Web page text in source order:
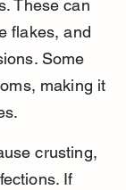
These can
flakes, and
Some
making it
crusting,
If